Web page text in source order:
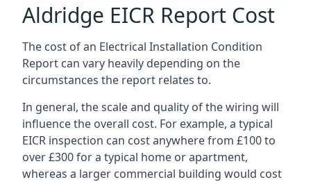
Aldridge EICR Report Cost
The cost of an Electrical Installation Condition
Report can vary heavily depending on the
circumstances the report relates to.
In general, the scale and quality of the wiring will
influence the overall cost. For example, a typical
EICR inspection can cost anywhere from £100 to
over £300 for a typical home or apartment,
whereas a larger commercial building would cost